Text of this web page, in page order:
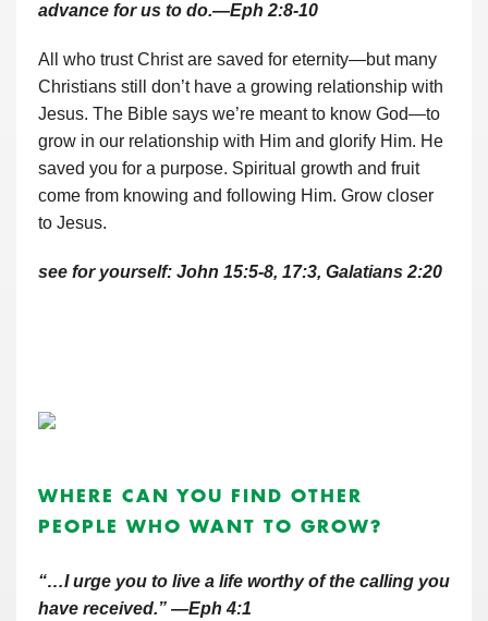
advance for us to do.—Eph 2:8-10
All who trust Christ are saved for eternity—but many
Christians still don’t have a growing relationship with
Jesus. The Bible says we’re meant to know God—to
grow in our relationship with Him and glorify Him. He
saved you for a purpose. Spiritual growth and fruit
come from knowing and following Him. Grow closer
to Jesus.
see for yourself: John 15:5-8, 17:3, Galatians 2:20
WHERE CAN YOU FIND OTHER
PEOPLE WHO WANT TO GROW?
“…I urge you to live a life worthy of the calling you
have received.” —Eph 4:1